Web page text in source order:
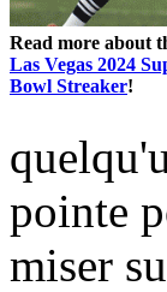
Read more about
Las Vegas 2024
Bowl Streaker!
pointe
miser